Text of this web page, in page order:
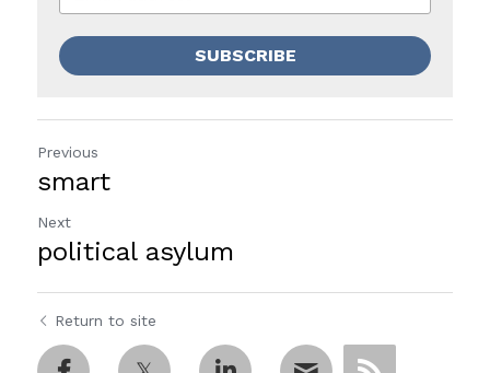
SUBSCRIBE
Previous
smart
Next
political asylum
Return to site